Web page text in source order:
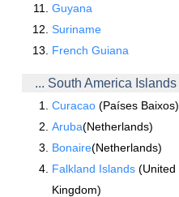
Guyana
Suriname
French Guiana
... South America Islands
Curacao (Países Baixos)
Aruba(Netherlands)
Bonaire(Netherlands)
Falkland Islands (United
Kingdom)